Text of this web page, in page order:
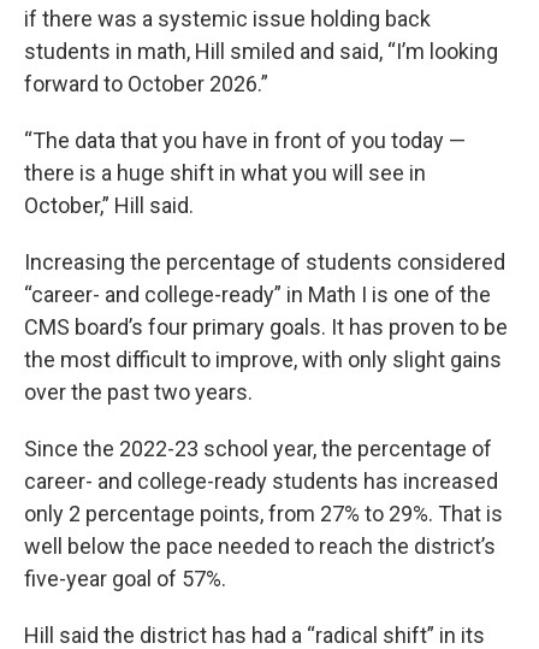
if there was a systemic issue holding back
students in math, Hill smiled and said, “I’m looking
forward to October 2026.”
“The data that you have in front of you today —
there is a huge shift in what you will see in
October,” Hill said.
Increasing the percentage of students considered
“career- and college-ready” in Math I is one of the
CMS board’s four primary goals. It has proven to be
the most difficult to improve, with only slight gains
over the past two years.
Since the 2022-23 school year, the percentage of
career- and college-ready students has increased
only 2 percentage points, from 27% to 29%. That is
well below the pace needed to reach the district’s
five-year goal of 57%.
Hill said the district has had a “radical shift” in its